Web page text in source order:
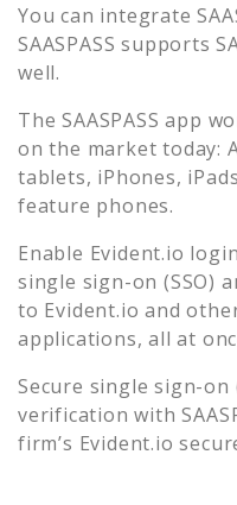
You can integrate
SAASPASS supports
well.
The SAASPASS app
on the market today:
tablets, iPhones,
feature phones.
Enable Evident.io
single sign-on (SSO)
to Evident.io and
applications, all at
Secure single sign-on
verification with
firm’s Evident.io